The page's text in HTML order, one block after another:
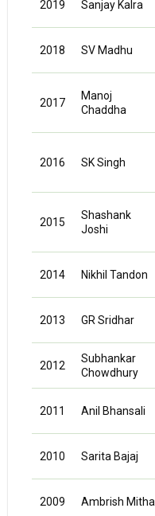
2019 Sanjay Kalra
2018 SV Madhu
2017
Manoj
Chaddha
2016 SK Singh
2015
Shashank
Joshi
2014 Nikhil Tandon
2013 GR Sridhar
2012
Subhankar
Chowdhury
2011 Anil Bhansali
2010 Sarita Bajaj
2009 Ambrish Mithal